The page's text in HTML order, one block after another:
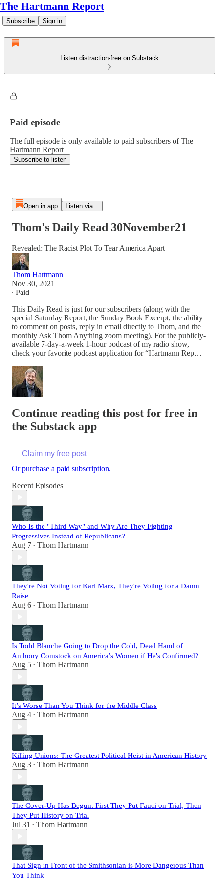
The Hartmann Report
Subscribe Sign in
Listen distraction-free on Substack
Paid episode
The full episode is only available to paid subscribers of The
Hartmann Report
Subscribe to listen
Open in app Listen via...
Thom's Daily Read 30November21
Revealed: The Racist Plot To Tear America Apart
Thom Hartmann
Nov 30, 2021
∙ Paid
This Daily Read is just for our subscribers (along with the
special Saturday Report, the Sunday Book Excerpt, the ability
to comment on posts, reply in email directly to Thom, and the
monthly Ask Thom Anything zoom meeting). For the publicly-
available 7-day-a-week 1-hour podcast of my radio show,
check your favorite podcast application for “Hartmann Rep…
Continue reading this post for free in
the Substack app
Claim my free post
Or purchase a paid subscription.
Recent Episodes
Who Is the "Third Way" and Why Are They Fighting
Progressives Instead of Republicans?
Aug 7 • Thom Hartmann
They're Not Voting for Karl Marx, They're Voting for a Damn
Raise
Aug 6 • Thom Hartmann
Is Todd Blanche Going to Drop the Cold, Dead Hand of
Anthony Comstock on America’s Women if He's Confirmed?
Aug 5 • Thom Hartmann
It’s Worse Than You Think for the Middle Class
Aug 4 • Thom Hartmann
Killing Unions: The Greatest Political Heist in American History
Aug 3 • Thom Hartmann
The Cover-Up Has Begun: First They Put Fauci on Trial, Then
They Put History on Trial
Jul 31 • Thom Hartmann
That Sign in Front of the Smithsonian is More Dangerous Than
You Think